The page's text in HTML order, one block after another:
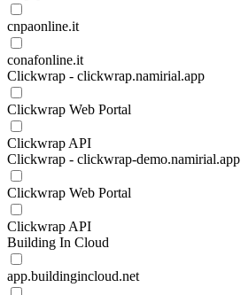
cnpaonline.it
conafonline.it
Clickwrap - clickwrap.namirial.app
Clickwrap Web Portal
Clickwrap API
Clickwrap - clickwrap-demo.namirial.app
Clickwrap Web Portal
Clickwrap API
Building In Cloud
app.buildingincloud.net